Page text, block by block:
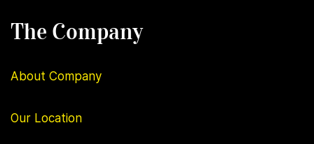
The Company
About Company
Our Location